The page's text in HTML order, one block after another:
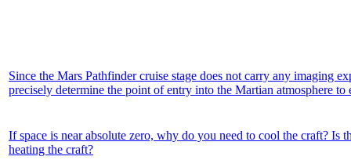
Since the Mars Pathfinder cruise stage does not carry any imaging
precisely determine the point of entry into the Martian atmosphere to
If space is near absolute zero, why do you need to cool the craft? Is
heating the craft?